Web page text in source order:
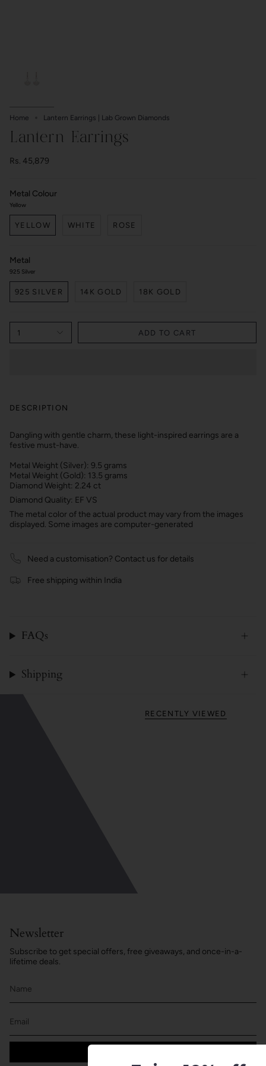
Home Lantern Earrings | Lab Grown Diamonds
Lantern Earrings
Rs. 45,879
Metal Colour
Yellow
YELLOW WHITE ROSE
Metal
925 Silver
925 SILVER 14K GOLD 18K GOLD
1 ADD TO CART
DESCRIPTION
Dangling with gentle charm, these light-inspired earrings are a
festive must-have.
Metal Weight (Silver): 9.5 grams
Metal Weight (Gold): 13.5 grams
Diamond Weight: 2.24 ct
Diamond Quality: EF VS
The metal color of the actual product may vary from the images
displayed. Some images are computer-generated
Need a customisation? Contact us for details
Free shipping within India
FAQs
Shipping
RECENTLY VIEWED
Newsletter
Subscribe to get special offers, free giveaways, and once-in-a-
lifetime deals.